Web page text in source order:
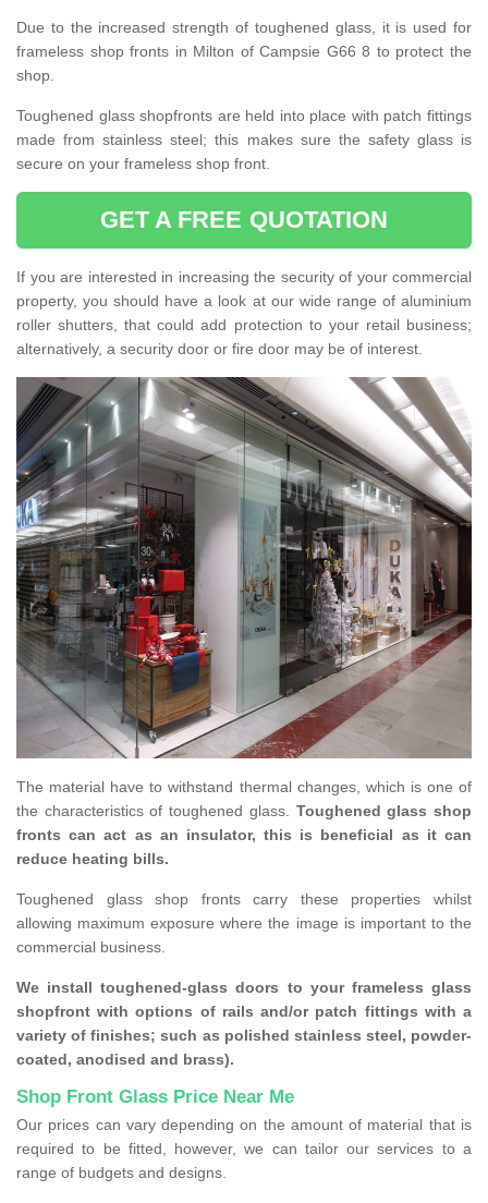
Due to the increased strength of toughened glass, it is used for
frameless shop fronts in Milton of Campsie G66 8 to protect the
shop.
Toughened glass shopfronts are held into place with patch fittings
made from stainless steel; this makes sure the safety glass is
secure on your frameless shop front.
GET A FREE QUOTATION
If you are interested in increasing the security of your commercial
property, you should have a look at our wide range of aluminium
roller shutters, that could add protection to your retail business;
alternatively, a security door or fire door may be of interest.
The material have to withstand thermal changes, which is one of
the characteristics of toughened glass. Toughened glass shop
fronts can act as an insulator, this is beneficial as it can
reduce heating bills.
Toughened glass shop fronts carry these properties whilst
allowing maximum exposure where the image is important to the
commercial business.
We install toughened-glass doors to your frameless glass
shopfront with options of rails and/or patch fittings with a
variety of finishes; such as polished stainless steel, powder-
coated, anodised and brass).
Shop Front Glass Price Near Me
Our prices can vary depending on the amount of material that is
required to be fitted, however, we can tailor our services to a
range of budgets and designs.